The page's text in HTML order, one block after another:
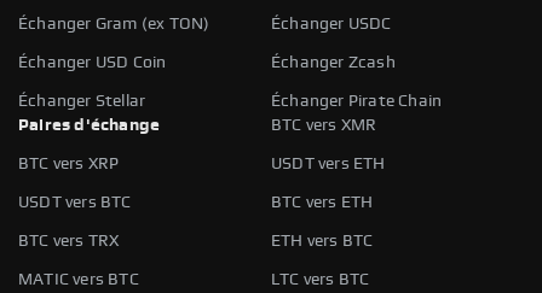
Échanger Gram (ex TON) Échanger USDC
Échanger USD Coin Échanger Zcash
Échanger Stellar
Échanger Pirate Chain
Paires d'échange
BTC vers XMR
BTC vers XRP USDT vers ETH
USDT vers BTC BTC vers ETH
BTC vers TRX ETH vers BTC
MATIC vers BTC LTC vers BTC